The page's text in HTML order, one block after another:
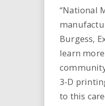
“National
Burgess,
learn
3-D
to this